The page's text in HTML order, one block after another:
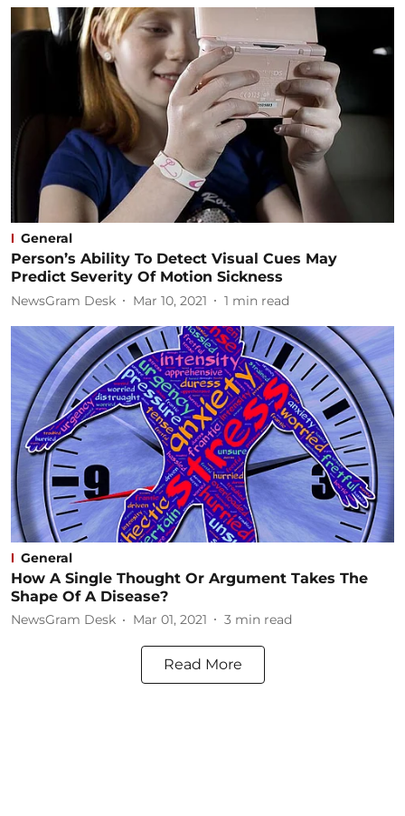
General
Person’s Ability To Detect Visual Cues May
Predict Severity Of Motion Sickness
NewsGram Desk Mar 10, 2021 1 min read
General
How A Single Thought Or Argument Takes The
Shape Of A Disease?
NewsGram Desk Mar 01, 2021 3 min read
Read More